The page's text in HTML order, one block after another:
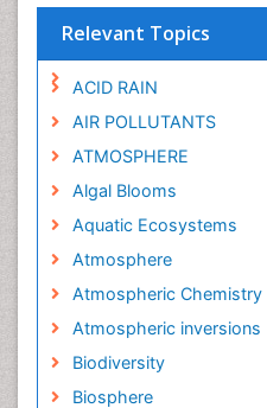
Relevant Topics
ACID RAIN
AIR POLLUTANTS
ATMOSPHERE
Algal Blooms
Aquatic Ecosystems
Atmosphere
Atmospheric Chemistry
Atmospheric inversions
Biodiversity
Biosphere